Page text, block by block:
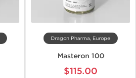
Dragon Pharma, Europe
Masteron 100
$115.00